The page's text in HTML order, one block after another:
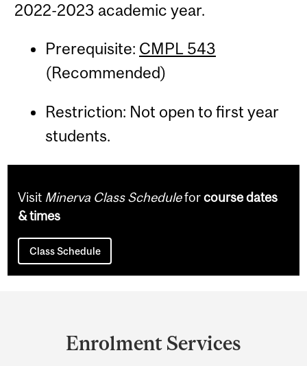
2022-2023 academic year.
Prerequisite: CMPL 543
(Recommended)
Restriction: Not open to first year
students.
Visit Minerva Class Scheduleforcourse dates
& times
Class Schedule
Enrolment Services